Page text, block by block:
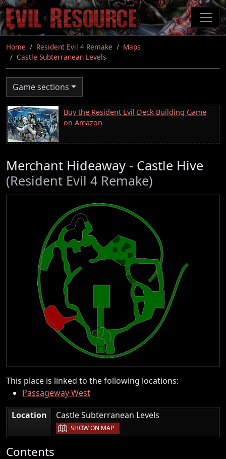
Skip
to
main
content
Home Resident Evil 4 Remake
Maps
Castle Subterranean Levels
Game sections
Buy the Resident Evil Deck Building Game
on Amazon
Merchant Hideaway - Castle Hive
(Resident Evil 4 Remake)
This place is linked to the following locations:
Passageway West
Location
Castle Subterranean Levels
SHOW ON MAP
Contents